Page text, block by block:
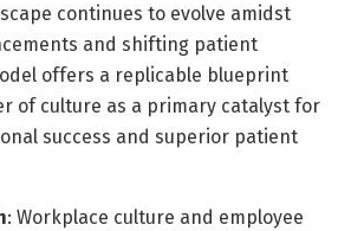
continues to evolve amidst
and shifting patient
offers a replicable blueprint
of culture as a primary catalyst for
success and superior patient
: Workplace culture and employee